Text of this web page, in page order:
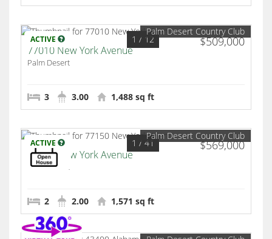
ACTIVE $509,000
1 / 12
Palm Desert Country Club
77010 New York Avenue
Palm Desert
3 3.00 1,488 sq ft
ACTIVE $569,000
1 / 41
Palm Desert Country Club
77150 New York Avenue
Palm Desert
2 2.00 1,571 sq ft